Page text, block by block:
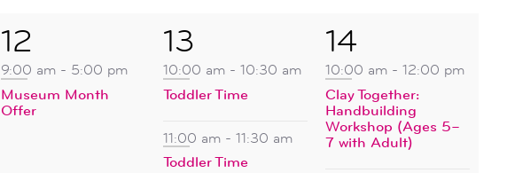
1
event,
12
9:00 am - 5:00 pm
Museum Month
Offer
2
events,
13
10:00 am - 10:30 am
Toddler Time
11:00 am - 11:30 am
Toddler Time
3
events,
14
10:00 am - 12:00 pm
Clay Together:
Handbuilding
Workshop (Ages 5–
7 with Adult)